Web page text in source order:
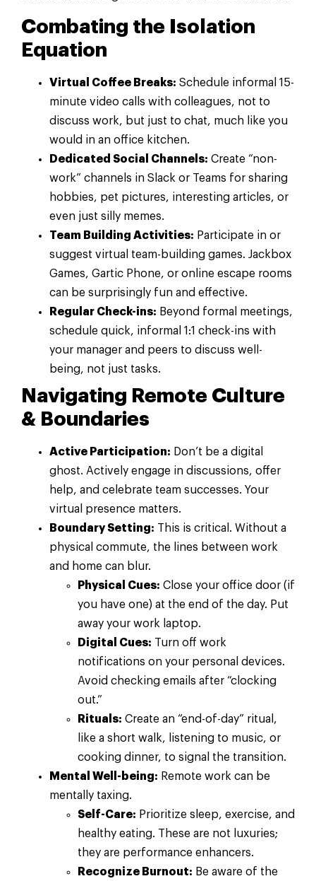
Combating the Isolation
Equation
Virtual Coffee Breaks: Schedule informal 15-
minute video calls with colleagues, not to
discuss work, but just to chat, much like you
would in an office kitchen.
Dedicated Social Channels: Create “non-
work” channels in Slack or Teams for sharing
hobbies, pet pictures, interesting articles, or
even just silly memes.
Team Building Activities: Participate in or
suggest virtual team-building games. Jackbox
Games, Gartic Phone, or online escape rooms
can be surprisingly fun and effective.
Regular Check-ins: Beyond formal meetings,
schedule quick, informal 1:1 check-ins with
your manager and peers to discuss well-
being, not just tasks.
Navigating Remote Culture
& Boundaries
Active Participation: Don’t be a digital
ghost. Actively engage in discussions, offer
help, and celebrate team successes. Your
virtual presence matters.
Boundary Setting: This is critical. Without a
physical commute, the lines between work
and home can blur.
Physical Cues: Close your office door (if
you have one) at the end of the day. Put
away your work laptop.
Digital Cues: Turn off work
notifications on your personal devices.
Avoid checking emails after “clocking
out.”
Rituals: Create an “end-of-day” ritual,
like a short walk, listening to music, or
cooking dinner, to signal the transition.
Mental Well-being: Remote work can be
mentally taxing.
Self-Care: Prioritize sleep, exercise, and
healthy eating. These are not luxuries;
they are performance enhancers.
Recognize Burnout: Be aware of the